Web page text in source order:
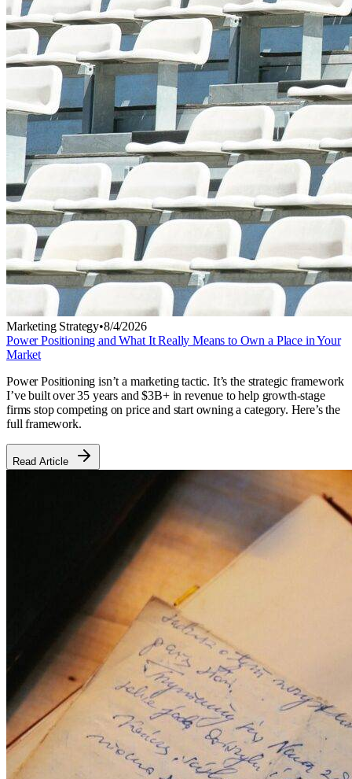
Marketing Strategy•8/4/2026
Power Positioning and What It Really Means to Own a Place in Your
Market
Power Positioning isn’t a marketing tactic. It’s the strategic framework
I’ve built over 35 years and $3B+ in revenue to help growth-stage
firms stop competing on price and start owning a category. Here’s the
full framework.
Read Article